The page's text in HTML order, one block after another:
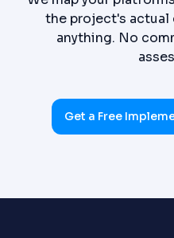
the project's actual
anything. No
Get a Free